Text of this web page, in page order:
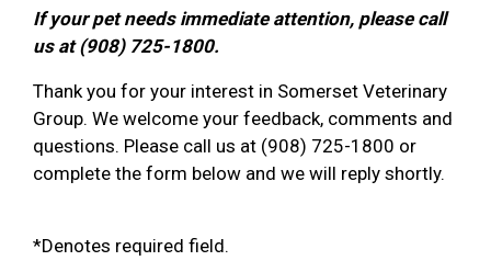
If your pet needs immediate attention, please call
us at (908) 725-1800.
Thank you for your interest in Somerset Veterinary
Group. We welcome your feedback, comments and
questions. Please call us at (908) 725-1800 or
complete the form below and we will reply shortly.
*Denotes required field.